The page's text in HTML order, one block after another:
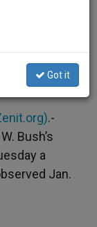
.-
Bush’s
a
Jan.
Got it